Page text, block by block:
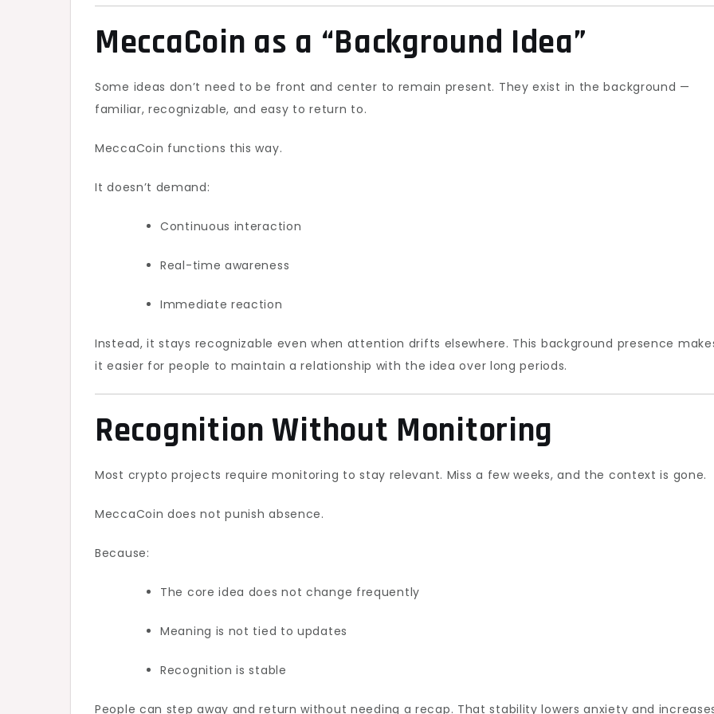
MeccaCoin as a “Background Idea”
Some ideas don’t need to be front and center to remain present. They exist in the background —
familiar, recognizable, and easy to return to.
MeccaCoin functions this way.
It doesn’t demand:
Continuous interaction
Real-time awareness
Immediate reaction
Instead, it stays recognizable even when attention drifts elsewhere. This background presence
it easier for people to maintain a relationship with the idea over long periods.
Recognition Without Monitoring
Most crypto projects require monitoring to stay relevant. Miss a few weeks, and the context is gone.
MeccaCoin does not punish absence.
Because:
The core idea does not change frequently
Meaning is not tied to updates
Recognition is stable
People can step away and return without needing a recap. That stability lowers anxiety and